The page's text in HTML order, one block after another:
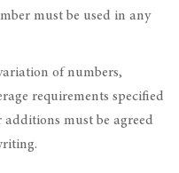
must be used in any
of numbers,
requirements specified
additions must be agreed